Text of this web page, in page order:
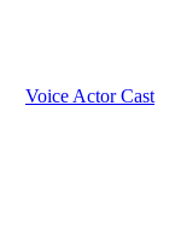
Voice Actor Cast